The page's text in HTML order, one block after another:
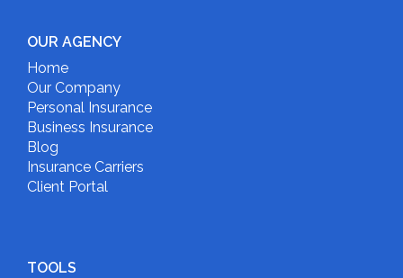
OUR AGENCY
Home
Our Company
Personal Insurance
Business Insurance
Blog
Insurance Carriers
Client Portal
TOOLS